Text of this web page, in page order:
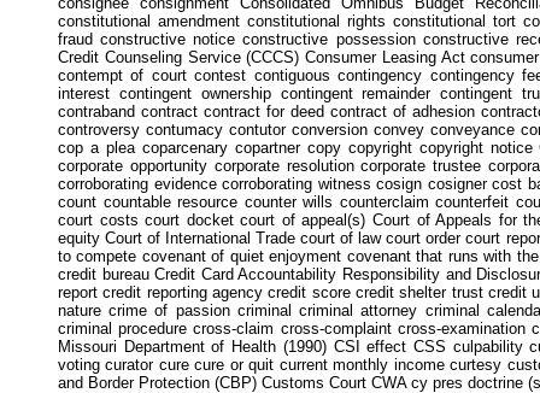
constitutional amendment constitutional rights constitutional tort
fraud constructive notice constructive possession constructive
Credit Counseling Service (CCCS) Consumer Leasing Act
contempt of court contest contiguous contingency contingency
interest contingent ownership contingent remainder contingent
contraband contract contract for deed contract of adhesion
controversy contumacy contutor conversion convey conveyance
cop a plea coparcenary copartner copy copyright copyright
corporate opportunity corporate resolution corporate trustee
corroborating evidence corroborating witness cosign cosigner
count countable resource counter wills counterclaim counterfeit
court costs court docket court of appeal(s) Court of Appeals for
equity Court of International Trade court of law court order court
to compete covenant of quiet enjoyment covenant that runs with
credit bureau Credit Card Accountability Responsibility and
report credit reporting agency credit score credit shelter trust
nature crime of passion criminal criminal attorney criminal
criminal procedure cross-claim cross-complaint cross-
Missouri Department of Health (1990) CSI effect CSS culpability
voting curator cure cure or quit current monthly income curtesy
and Border Protection (CBP) Customs Court CWA cy pres doctrine